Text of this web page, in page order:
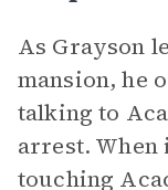
As Grayson
mansion, he
talking to
arrest. When
touching